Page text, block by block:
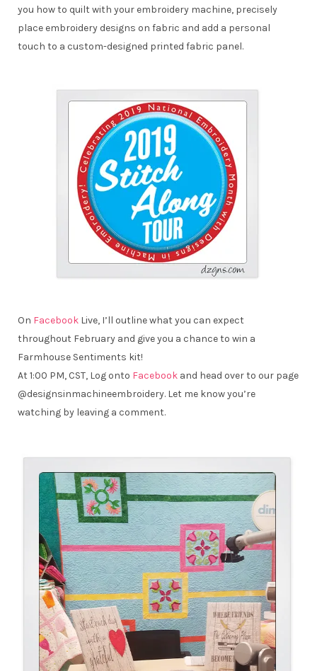
you how to quilt with your embroidery machine, precisely
place embroidery designs on fabric and add a personal
touch to a custom-designed printed fabric panel.
On Facebook Live, I’ll outline what you can expect
throughout February and give you a chance to win a
Farmhouse Sentiments kit!
At 1:00 PM, CST, Log onto Facebook and head over to our page
@designsinmachineembroidery. Let me know you’re
watching by leaving a comment.